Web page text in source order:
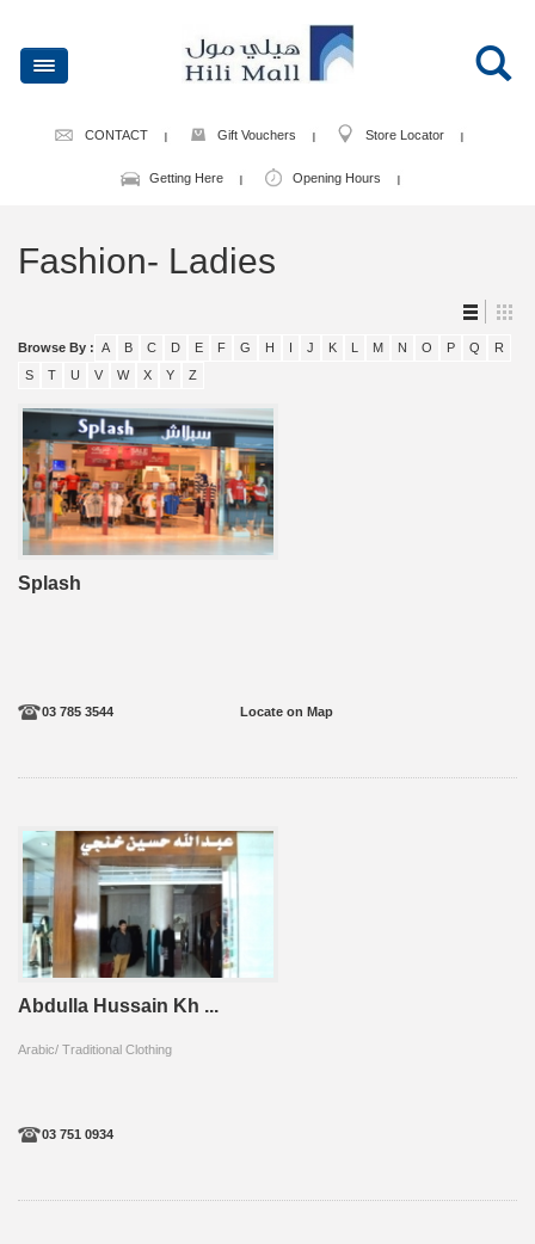
CONTACT Gift Vouchers Store Locator
Getting Here Opening Hours
Fashion- Ladies
Browse By : A B C D E F G H I J K L M N O P Q
R
S
T U V W X Y Z
Splash
03 785 3544 Locate on Map
Abdulla Hussain Kh ...
Arabic/ Traditional Clothing
03 751 0934